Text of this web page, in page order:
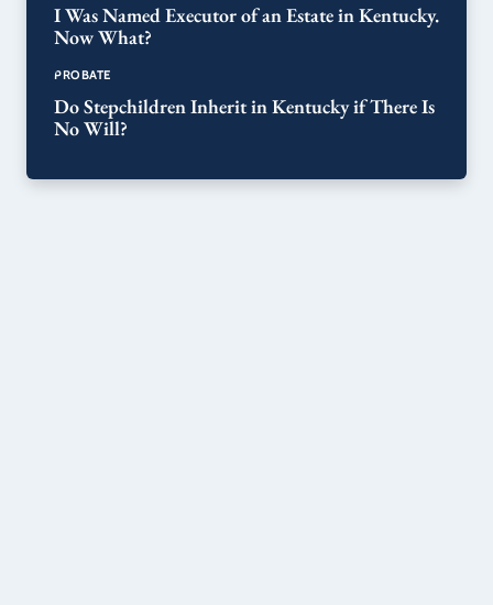
I Was Named Executor of an Estate in Kentucky.
Now What?
PROBATE
Do Stepchildren Inherit in Kentucky if There Is
No Will?